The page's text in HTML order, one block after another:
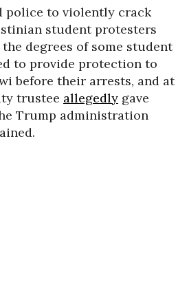
police to violently crack
student protesters
the degrees of some student
to provide protection to
before their arrests, and at
trustee allegedly gave
Trump administration